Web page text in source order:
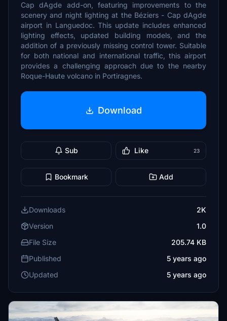
Cap dAgde add-on, featuring improvements to the
scenery and night lighting at the Béziers - Cap dAgde
airport in Languedoc. This update includes enhanced
lighting effects, updated building models, and the
addition of a previously missing control tower. Suitable
for both national and international traffic, this airport
provides a challenging approach due to the nearby
Roque-Haute volcano in Portiragnes.
Download
Sub Like 23
Bookmark Add
Downloads
2K
Version
1.0
File Size
205.74 KB
Published
5 years ago
Updated
5 years ago